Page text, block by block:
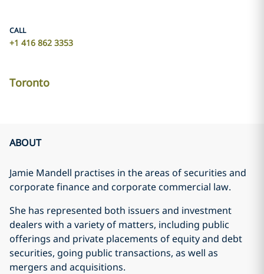
CALL
+1 416 862 3353
Toronto
ABOUT
Jamie Mandell practises in the areas of securities and
corporate finance and corporate commercial law.
She has represented both issuers and investment
dealers with a variety of matters, including public
offerings and private placements of equity and debt
securities, going public transactions, as well as
mergers and acquisitions.